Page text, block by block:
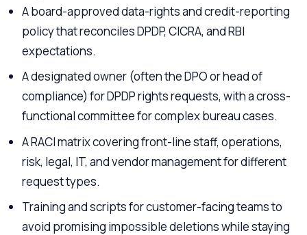
A board-approved data-rights and credit-reporting
policy that reconciles DPDP, CICRA, and RBI
expectations.
A designated owner (often the DPO or head of
compliance) for DPDP rights requests, with a cross-
functional committee for complex bureau cases.
A RACI matrix covering front-line staff, operations,
risk, legal, IT, and vendor management for different
request types.
Training and scripts for customer-facing teams to
avoid promising impossible deletions while staying